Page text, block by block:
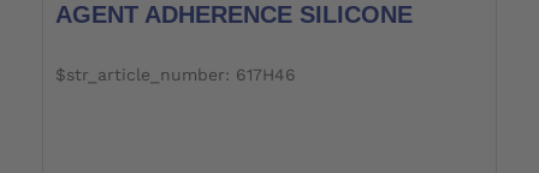
AGENT ADHERENCE SILICONE
$str_article_number: 617H46